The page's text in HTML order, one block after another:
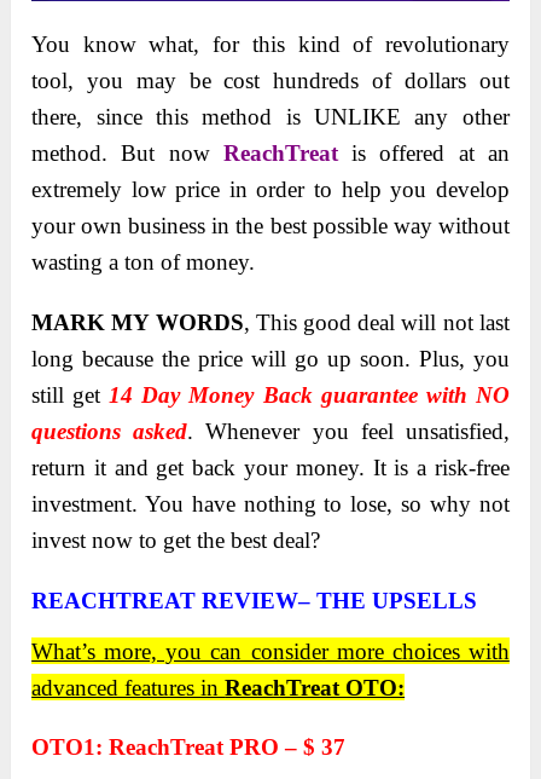
You know what, for this kind of revolutionary
tool, you may be cost hundreds of dollars out
there, since this method is UNLIKE any other
method. But now ReachTreatis offered at an
extremely low price in order to help you develop
your own business in the best possible way without
wasting a ton of money.
MARK MY WORDS, This good deal will not last
long because the price will go up soon. Plus, you
still get 14 Day Money Back guarantee with NO
questions asked. Whenever you feel unsatisfied,
return it and get back your money. It is a risk-free
investment. You have nothing to lose, so why not
invest now to get the best deal?
REACHTREAT REVIEW– THE UPSELLS
What’s more, you can consider more choices with
advanced features inReachTreat OTO:
OTO1: ReachTreat PRO – $ 37